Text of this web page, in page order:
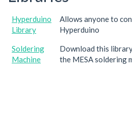
Hyperduino
Library
Allows anyone to
Hyperduino
Soldering
Machine
Download this
the MESA soldering